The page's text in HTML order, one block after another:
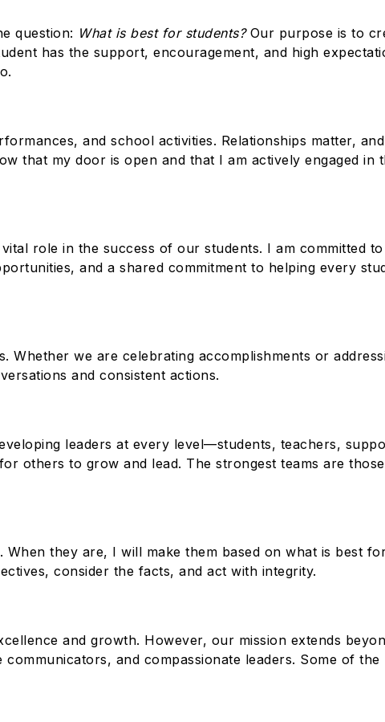
question: What is best for students?Our purpose is to
has the support, encouragement, and high
and school activities. Relationships matter,
that my door is open and that I am actively engaged in
role in the success of our students. I am committed
and a shared commitment to helping every
Whether we are celebrating accomplishments or
and consistent actions.
leaders at every level—students, teachers,
others to grow and lead. The strongest teams are
they are, I will make them based on what is best
consider the facts, and act with integrity.
and growth. However, our mission extends
and compassionate leaders. Some of the